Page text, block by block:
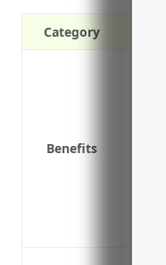
Category
Benefits